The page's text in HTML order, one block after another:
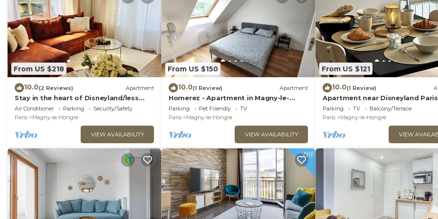
From US $218
10.0(2 Reviews) Apartment
Stay in the heart of Disneyland/less
than 5 minutes from Disney
Air Conditioner Parking
Security/Safety
Paris
Magny-le-Hongre
VIEW AVAILABILITY
From US $150
10.0(1 Review) Apartment
Homerez - Apartment in Magny-le-
Hongre.
Parking Pet Friendly
TV
Paris
Magny-le-Hongre
VIEW AVAILABILITY
From US $121
10.0(1 Review)
Apartment near Disneyland Paris
Parking TV
Balcony/Terrace
Paris
Magny-le-Hongre
VIEW